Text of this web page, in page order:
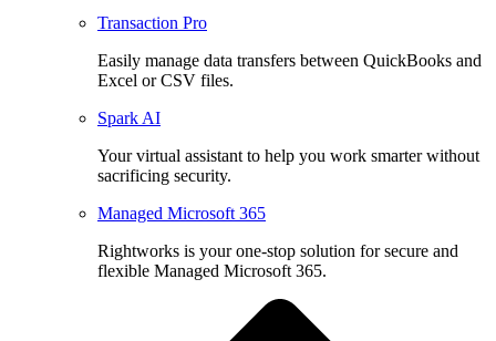
Transaction Pro
Easily manage data transfers between QuickBooks and
Excel or CSV files.
Spark AI
Your virtual assistant to help you work smarter without
sacrificing security.
Managed Microsoft 365
Rightworks is your one-stop solution for secure and
flexible Managed Microsoft 365.